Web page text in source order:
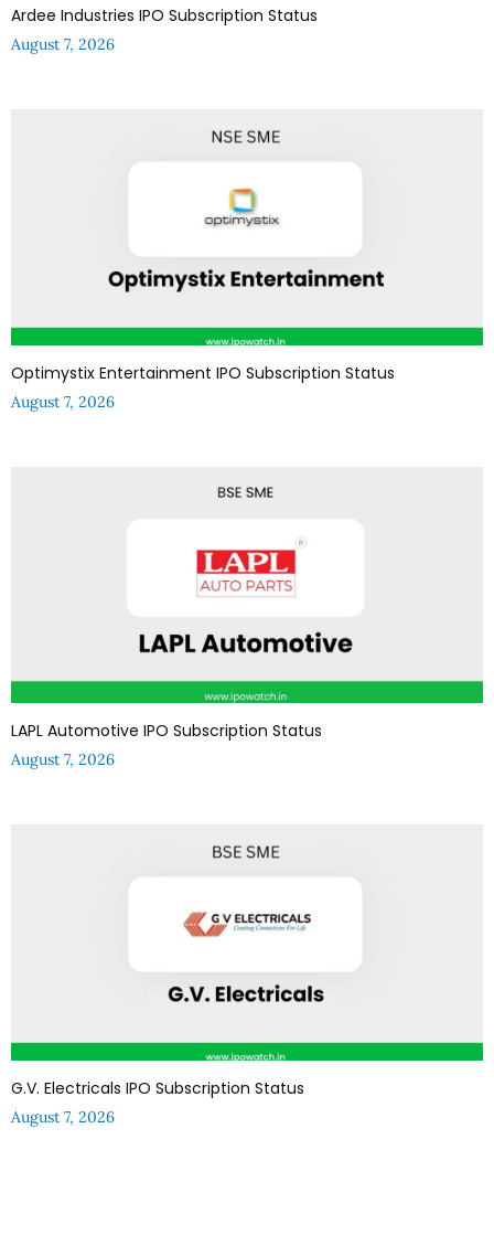
Ardee Industries IPO Subscription Status
August 7, 2026
Optimystix Entertainment IPO Subscription Status
August 7, 2026
LAPL Automotive IPO Subscription Status
August 7, 2026
G.V. Electricals IPO Subscription Status
August 7, 2026